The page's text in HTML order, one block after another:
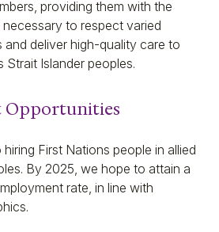
providing them with the
to respect varied
deliver high-quality care to
Strait Islander peoples.
Opportunities
First Nations people in allied
By 2025, we hope to attain a
rate, in line with